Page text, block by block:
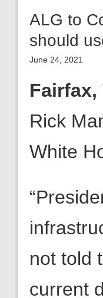
ALG to
should
June 24, 2021
Fairfax,
Rick
White
not told
current